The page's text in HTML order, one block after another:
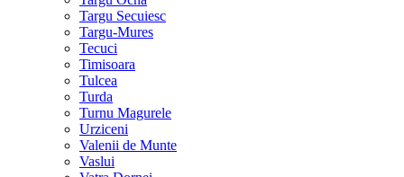
Targu Secuiesc
Targu-Mures
Tecuci
Timisoara
Tulcea
Turda
Turnu Magurele
Urziceni
Valenii de Munte
Vaslui